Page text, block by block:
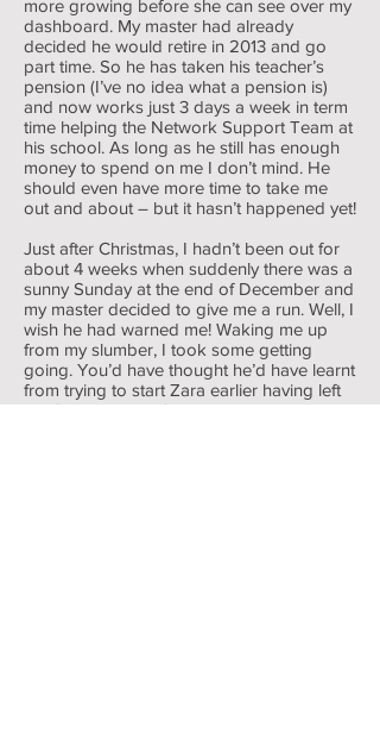
more growing before she can see over my
dashboard. My master had already
decided he would retire in 2013 and go
part time. So he has taken his teacher’s
pension (I’ve no idea what a pension is)
and now works just 3 days a week in term
time helping the Network Support Team at
his school. As long as he still has enough
money to spend on me I don’t mind. He
should even have more time to take me
out and about – but it hasn’t happened yet!
Just after Christmas, I hadn’t been out for
about 4 weeks when suddenly there was a
sunny Sunday at the end of December and
my master decided to give me a run. Well, I
wish he had warned me! Waking me up
from my slumber, I took some getting
going. You’d have thought he’d have learnt
from trying to start Zara earlier having left
her for a couple of weeks. Her battery was